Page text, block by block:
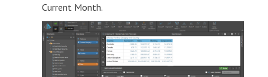
Current Month.